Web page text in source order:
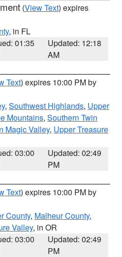
(View Text) expires
, in FL
01:35
Updated: 12:18
AM
Text) expires 10:00 PM by
, Southwest Highlands, Upper
Mountains, Southern Twin
Magic Valley, Upper Treasure
03:00
Updated: 02:49
PM
Text) expires 10:00 PM by
County, Malheur County,
Valley, in OR
03:00
Updated: 02:49
PM